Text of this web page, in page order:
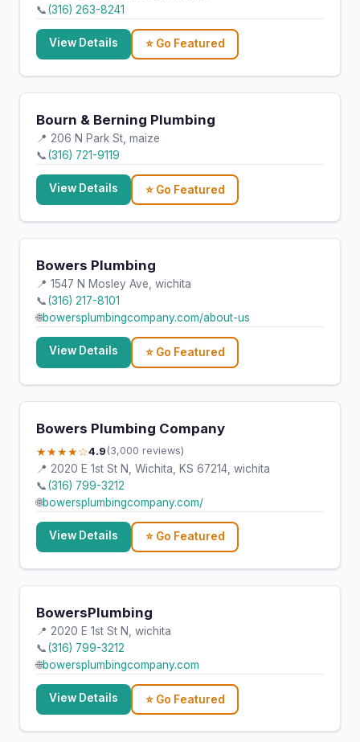
📞(316) 263-8241
View Details ⭐ Go Featured
Bourn & Berning Plumbing
📍 206 N Park St, maize
📞(316) 721-9119
View Details ⭐ Go Featured
Bowers Plumbing
📍 1547 N Mosley Ave, wichita
📞(316) 217-8101
🌐bowersplumbingcompany.com/about-us
View Details ⭐ Go Featured
Bowers Plumbing Company
★★★★☆4.9 (3,000 reviews)
📍 2020 E 1st St N, Wichita, KS 67214, wichita
📞(316) 799-3212
🌐bowersplumbingcompany.com/
View Details ⭐ Go Featured
BowersPlumbing
📍 2020 E 1st St N, wichita
📞(316) 799-3212
🌐bowersplumbingcompany.com
View Details ⭐ Go Featured